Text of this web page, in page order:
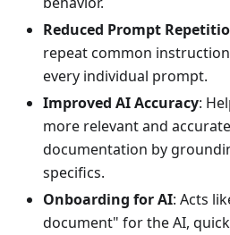
Reduced Prompt
repeat common
every individual prompt.
Improved AI Accuracy:
more relevant and
documentation by
specifics.
Onboarding for AI: Acts
document" for the AI,